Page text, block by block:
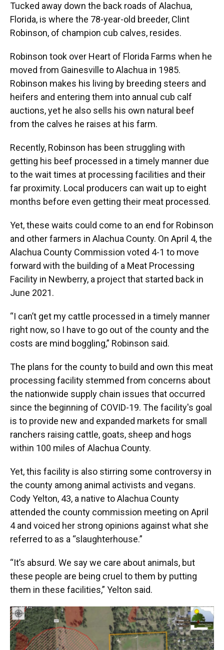
Tucked away down the back roads of Alachua,
Florida, is where the 78-year-old breeder, Clint
Robinson, of champion cub calves, resides.
Robinson took over Heart of Florida Farms when he
moved from Gainesville to Alachua in 1985.
Robinson makes his living by breeding steers and
heifers and entering them into annual cub calf
auctions, yet he also sells his own natural beef
from the calves he raises at his farm.
Recently, Robinson has been struggling with
getting his beef processed in a timely manner due
to the wait times at processing facilities and their
far proximity. Local producers can wait up to eight
months before even getting their meat processed.
Yet, these waits could come to an end for Robinson
and other farmers in Alachua County. On April 4, the
Alachua County Commission voted 4-1 to move
forward with the building of a Meat Processing
Facility in Newberry, a project that started back in
June 2021.
“I can’t get my cattle processed in a timely manner
right now, so I have to go out of the county and the
costs are mind boggling,” Robinson said.
The plans for the county to build and own this meat
processing facility stemmed from concerns about
the nationwide supply chain issues that occurred
since the beginning of COVID-19. The facility's goal
is to provide new and expanded markets for small
ranchers raising cattle, goats, sheep and hogs
within 100 miles of Alachua County.
Yet, this facility is also stirring some controversy in
the county among animal activists and vegans.
Cody Yelton, 43, a native to Alachua County
attended the county commission meeting on April
4 and voiced her strong opinions against what she
referred to as a “slaughterhouse.”
“It’s absurd. We say we care about animals, but
these people are being cruel to them by putting
them in these facilities,” Yelton said.